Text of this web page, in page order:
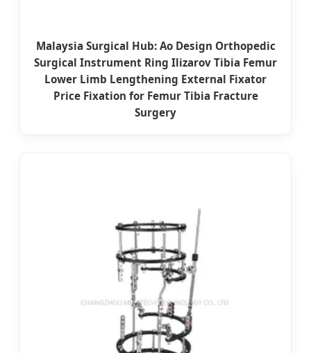
Malaysia Surgical Hub: Ao Design Orthopedic
Surgical Instrument Ring Ilizarov Tibia Femur
Lower Limb Lengthening External Fixator
Price Fixation for Femur Tibia Fracture
Surgery